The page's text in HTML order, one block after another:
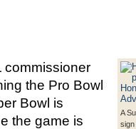
A
the Pro Bowl
Bowl is
the game is